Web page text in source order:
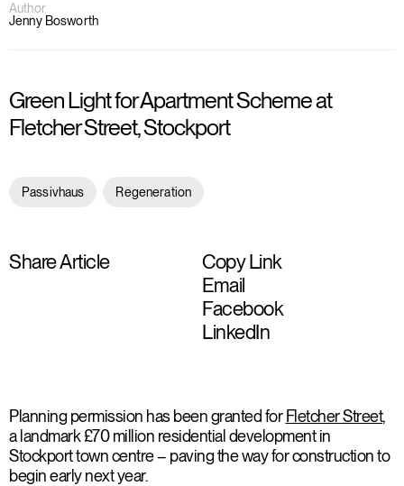
Author
Jenny Bosworth
Green Light for Apartment Scheme at
Fletcher Street, Stockport
Passivhaus Regeneration
Share Article
Copy Link
Email
Facebook
LinkedIn
Planning permission has been granted for Fletcher Street,
a landmark £70 million residential development in
Stockport town centre – paving the way for construction to
begin early next year.